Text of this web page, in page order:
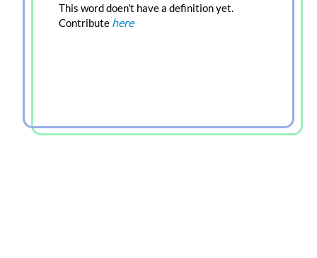
This word doen't have a definition yet.
Contribute here